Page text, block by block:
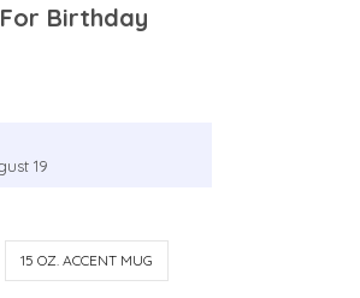
Birthday
19
15 OZ. ACCENT MUG